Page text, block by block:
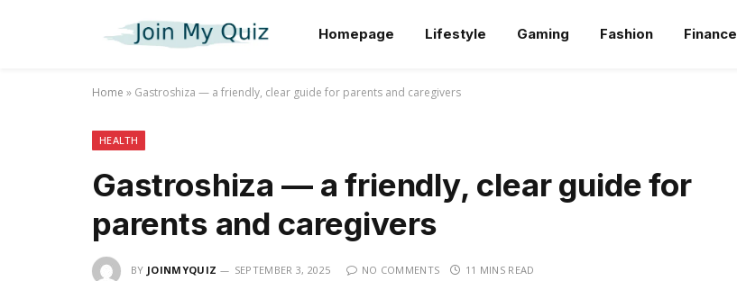
Homepage Lifestyle Gaming Fashion Finance
Home » Gastroshiza — a friendly, clear guide for parents and caregivers
HEALTH
Gastroshiza — a friendly, clear guide for
parents and caregivers
BY JOINMYQUIZ SEPTEMBER 3, 2025 NO COMMENTS 11 MINS READ